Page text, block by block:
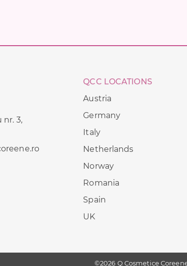
nr. 3,
QCC LOCATIONS
Austria
Germany
Italy
Netherlands
Norway
Romania
Spain
UK
©2026 Q Cosmetice